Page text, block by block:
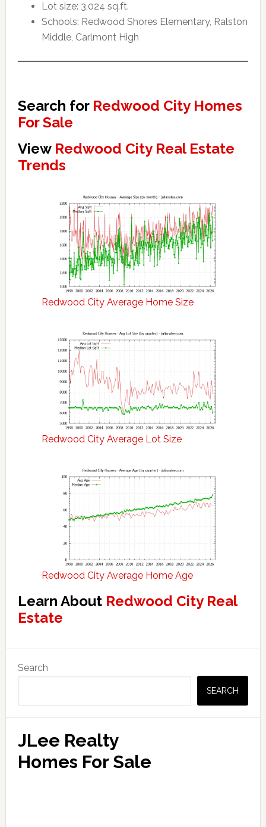
Lot size: 3,024 sq.ft.
Schools: Redwood Shores Elementary, Ralston
Middle, Carlmont High
Search for Redwood City Homes
For Sale
View Redwood City Real Estate
Trends
Redwood City Average Home Size
Redwood City Average Lot Size
Redwood City Average Home Age
Learn About Redwood City Real
Estate
Sidebar
Search
SEARCH
JLee Realty
Homes For Sale